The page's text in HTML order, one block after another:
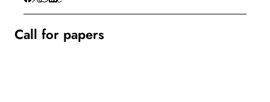
Call for papers